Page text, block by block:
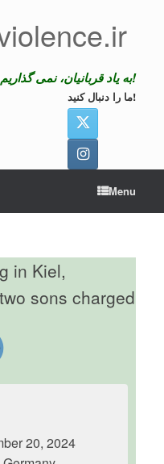
به یاد قربانیان، نمی گذاریم مرگ آنها بدون مجازات بماند!
ما را دنبال کنید!
Menu
in Kiel,
sons charged
20, 2024